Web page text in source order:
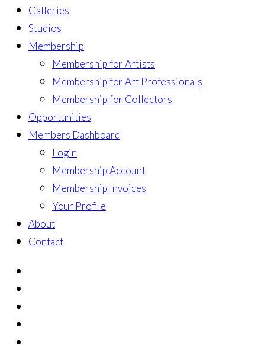
Galleries
Studios
Membership
Membership for Artists
Membership for Art Professionals
Membership for Collectors
Opportunities
Members Dashboard
Login
Membership Account
Membership Invoices
Your Profile
About
Contact